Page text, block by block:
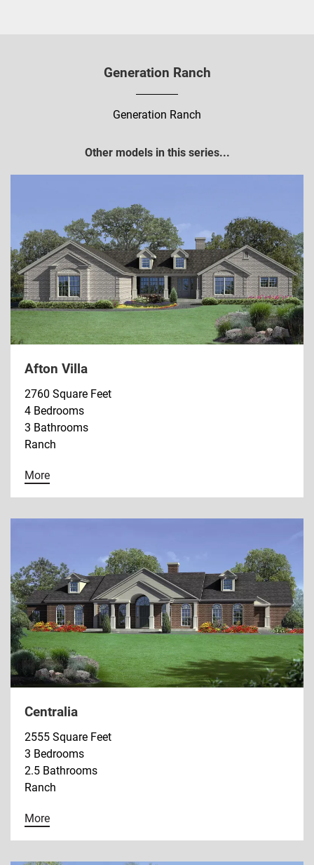
Generation Ranch
Generation Ranch
Other models in this series...
Afton Villa
2760 Square Feet
4 Bedrooms
3 Bathrooms
Ranch
More
Centralia
2555 Square Feet
3 Bedrooms
2.5 Bathrooms
Ranch
More